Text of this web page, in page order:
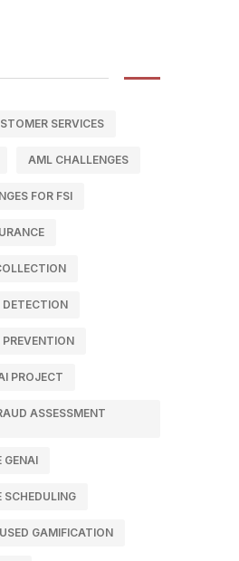
SERVICES
AML CHALLENGES
FOR FSI
DETECTION
PROJECT
ASSESSMENT
GENAI
SCHEDULING
GAMIFICATION